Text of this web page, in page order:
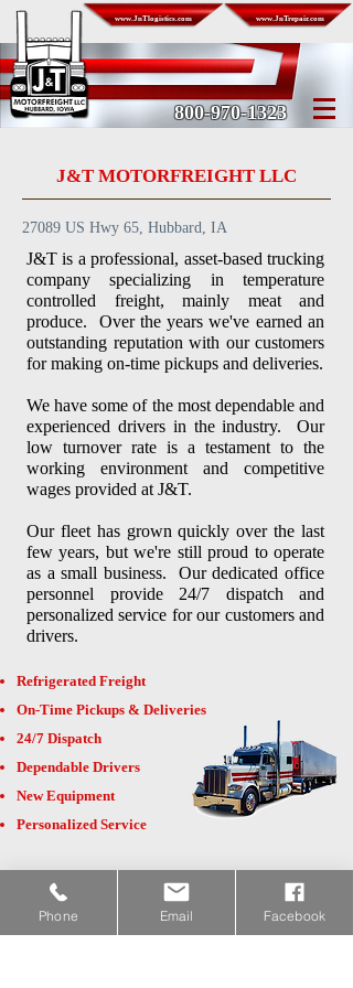
www.JnTlogistics.com www.JnTrepair.com
800-970-1323
J&T MOTORFREIGHT LLC
27089 US Hwy 65, Hubbard, IA
J&T is a professional, asset-based trucking
company specializing in temperature
controlled freight, mainly meat and
produce. Over the years we've earned an
outstanding reputation with our customers
for making on-time pickups and deliveries.
We have some of the most dependable and
experienced drivers in the industry. Our
low turnover rate is a testament to the
working environment and competitive
wages provided at J&T.
Our fleet has grown quickly over the last
few years, but we're still proud to operate
as a small business. Our dedicated office
personnel provide 24/7 dispatch and
personalized service for our customers and
drivers.
Refrigerated Freight
On-Time Pickups & Deliveries
24/7 Dispatch
Dependable Drivers
New Equipment
Personalized Service
In 2023 we moved into our new 44,000
square foot facility at 27089 US Hwy 65
in Hubbard!
Click here
for a walk
through video.
Phone Email Facebook